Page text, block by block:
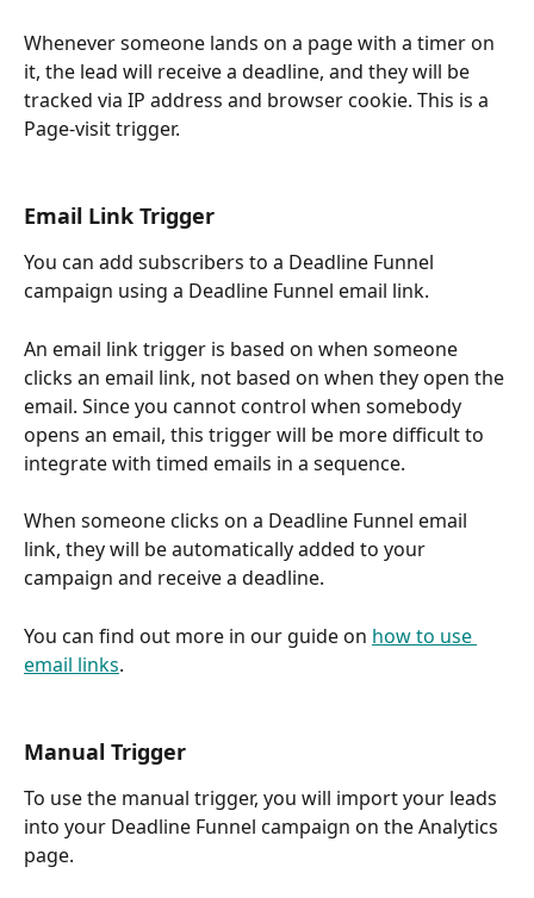
Whenever someone lands on a page with a timer on
it, the lead will receive a deadline, and they will be
tracked via IP address and browser cookie. This is a
Page-visit trigger.
Email Link Trigger
You can add subscribers to a Deadline Funnel
campaign using a Deadline Funnel email link.
An email link trigger is based on when someone
clicks an email link, not based on when they open the
email. Since you cannot control when somebody
opens an email, this trigger will be more difficult to
integrate with timed emails in a sequence.
When someone clicks on a Deadline Funnel email
link, they will be automatically added to your
campaign and receive a deadline.
You can find out more in our guide on how to use
email links.
Manual Trigger
To use the manual trigger, you will import your leads
into your Deadline Funnel campaign on the Analytics
page.